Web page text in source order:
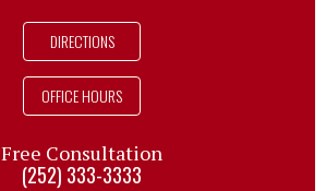
DIRECTIONS
OFFICE HOURS
Free Consultation
(252) 333-3333